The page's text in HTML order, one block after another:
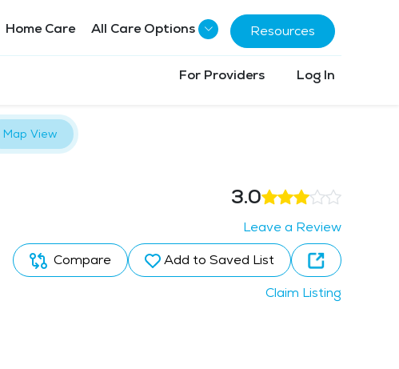
Home Care All Care Options Resources
For Providers Log In
Map View
3.0
Leave a Review
Compare
Add to Saved List
Claim Listing